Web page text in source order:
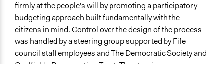
firmly at the people's will by promoting a participatory
budgeting approach built fundamentally with the
citizens in mind. Control over the design of the process
was handled by a steering group supported by Fife
council staff employees and The Democratic Society and